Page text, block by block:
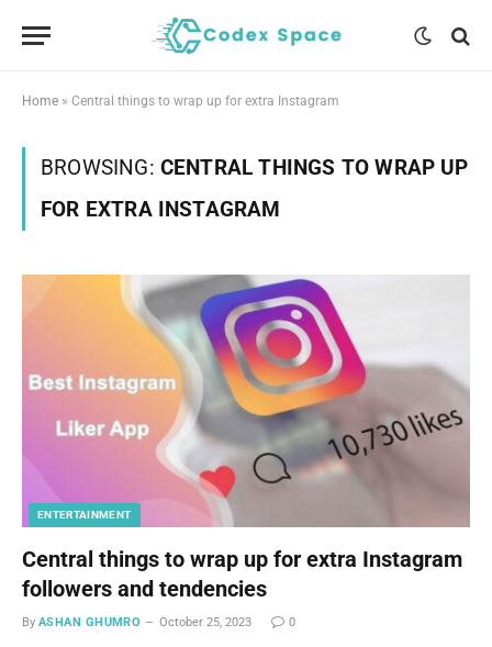
Home » Central things to wrap up for extra Instagram
BROWSING: CENTRAL THINGS TO WRAP UP
FOR EXTRA INSTAGRAM
ENTERTAINMENT
Central things to wrap up for extra Instagram
followers and tendencies
By ASHAN GHUMRO October 25, 2023 0